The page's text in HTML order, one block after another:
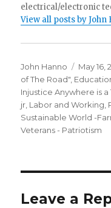
electrical/electronic
View all posts by John
Author
John Hanno
Posted
on
May 16,
of The Road"
Injustice Anywhere is
jr Labor and Working
Sustainable World -
Veterans - Patriotism
Leave a